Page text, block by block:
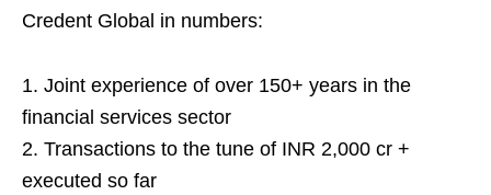
Credent Global in numbers:
1. Joint experience of over 150+ years in the
financial services sector
2. Transactions to the tune of INR 2,000 cr +
executed so far